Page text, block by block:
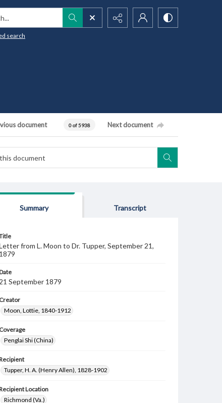
search
document 0 of 5938 Next document
Summary Transcript
from L. Moon to Dr. Tupper, September 21,
1879
21 September 1879
Moon, Lottie, 1840-1912
Penglai Shi (China)
Tupper, H. A. (Henry Allen), 1828-1902
Location
Richmond (Va.)